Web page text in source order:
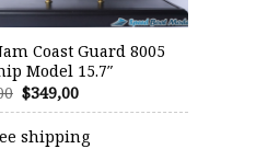
Coast Guard 8005
Model 15.7″
Original
price
$490,00.
$349,00Current
$349,00.
shipping